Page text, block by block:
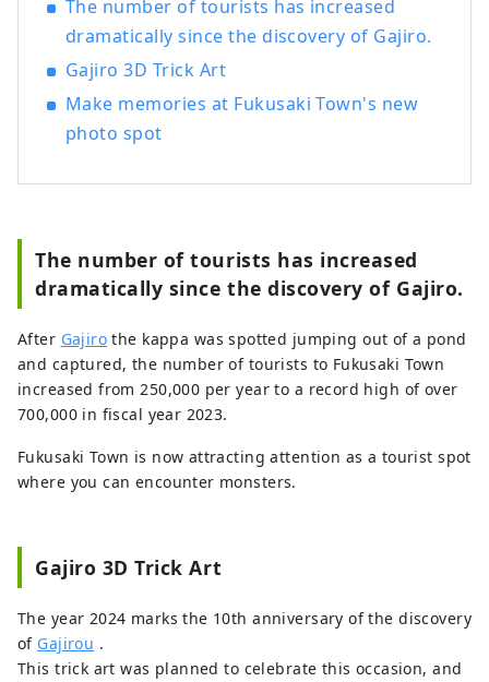
The number of tourists has increased
dramatically since the discovery of Gajiro.
Gajiro 3D Trick Art
Make memories at Fukusaki Town's new
photo spot
The number of tourists has increased
dramatically since the discovery of Gajiro.
After Gajiro the kappa was spotted jumping out of a pond
and captured, the number of tourists to Fukusaki Town
increased from 250,000 per year to a record high of over
700,000 in fiscal year 2023.
Fukusaki Town is now attracting attention as a tourist spot
where you can encounter monsters.
Gajiro 3D Trick Art
The year 2024 marks the 10th anniversary of the discovery
of Gajirou .
This trick art was planned to celebrate this occasion, and